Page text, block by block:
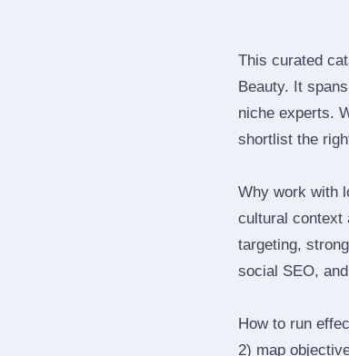
This curated
Beauty. It
niche experts.
shortlist the
Why work with
cultural context
targeting,
social SEO,
How to run
2) map